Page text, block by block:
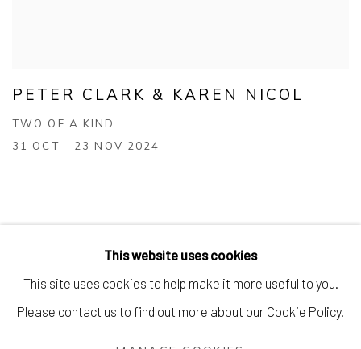
PETER CLARK & KAREN NICOL
TWO OF A KIND
31 OCT - 23 NOV 2024
Manage cookies
This website uses cookies
This site uses cookies to help make it more useful to you.
Please contact us to find out more about our Cookie Policy.